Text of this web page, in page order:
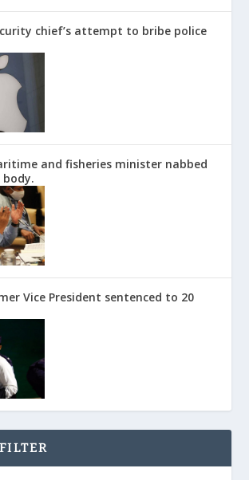
chief’s attempt to bribe police
and fisheries minister nabbed
Vice President sentenced to 20